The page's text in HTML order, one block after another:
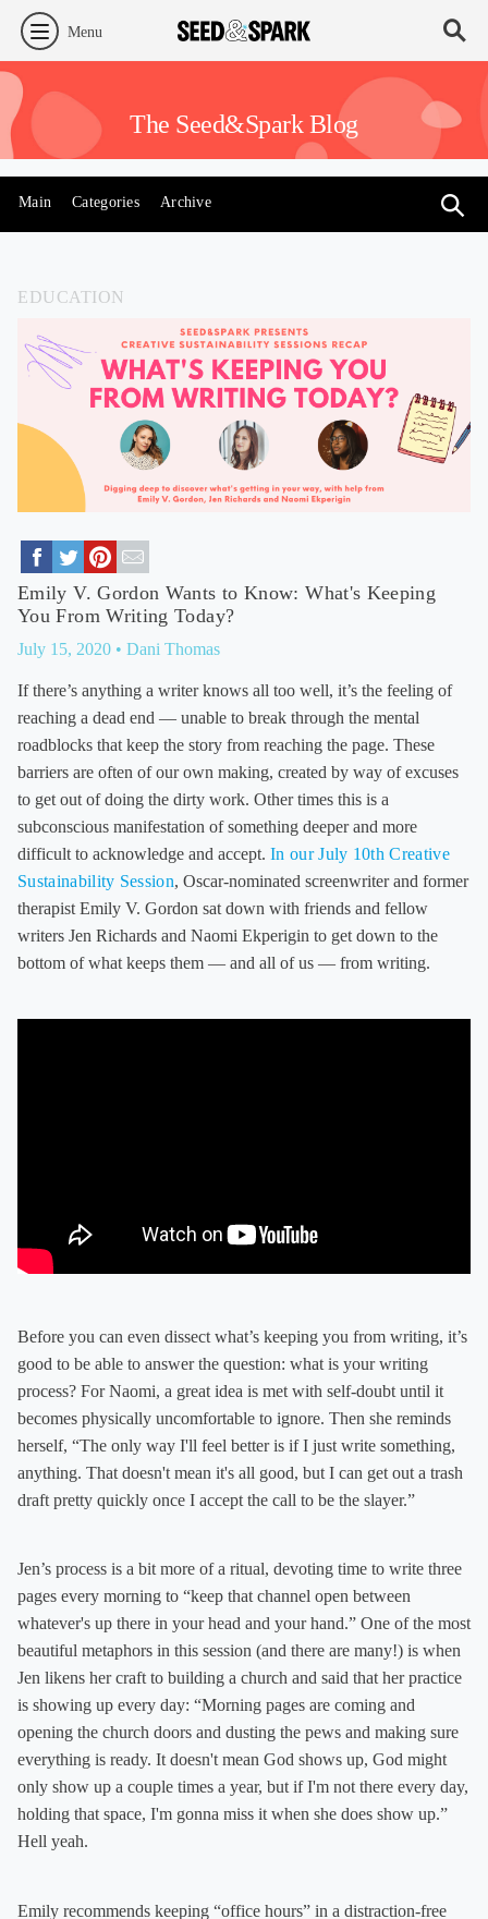
Menu
The Seed&Spark Blog
Main Categories Archive
EDUCATION
Emily V. Gordon Wants to Know: What's Keeping
You From Writing Today?
July 15, 2020 • Dani Thomas
If there’s anything a writer knows all too well, it’s the feeling of
reaching a dead end — unable to break through the mental
roadblocks that keep the story from reaching the page. These
barriers are often of our own making, created by way of excuses
to get out of doing the dirty work. Other times this is a
subconscious manifestation of something deeper and more
difficult to acknowledge and accept. In our July 10th Creative
Sustainability Session, Oscar-nominated screenwriter and former
therapist Emily V. Gordon sat down with friends and fellow
writers Jen Richards and Naomi Ekperigin to get down to the
bottom of what keeps them — and all of us — from writing.
Before you can even dissect what’s keeping you from writing, it’s
good to be able to answer the question: what is your writing
process? For Naomi, a great idea is met with self-doubt until it
becomes physically uncomfortable to ignore. Then she reminds
herself, “The only way I'll feel better is if I just write something,
anything. That doesn't mean it's all good, but I can get out a trash
draft pretty quickly once I accept the call to be the slayer.”
Jen’s process is a bit more of a ritual, devoting time to write three
pages every morning to “keep that channel open between
whatever's up there in your head and your hand.” One of the most
beautiful metaphors in this session (and there are many!) is when
Jen likens her craft to building a church and said that her practice
is showing up every day: “Morning pages are coming and
opening the church doors and dusting the pews and making sure
everything is ready. It doesn't mean God shows up, God might
only show up a couple times a year, but if I'm not there every day,
holding that space, I'm gonna miss it when she does show up.”
Hell yeah.
Emily recommends keeping “office hours” in a distraction-free